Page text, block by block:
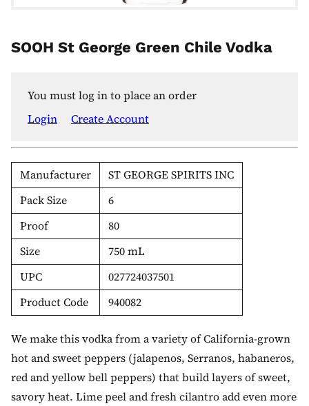
SOOH St George Green Chile Vodka
You must log in to place an order
Login
Create Account
Manufacturer
ST GEORGE SPIRITS INC
Pack Size
6
Proof
80
Size
750 mL
UPC
027724037501
Product Code
940082
We make this vodka from a variety of California-grown
hot and sweet peppers (jalapenos, Serranos, habaneros,
red and yellow bell peppers) that build layers of sweet,
savory heat. Lime peel and fresh cilantro add even more